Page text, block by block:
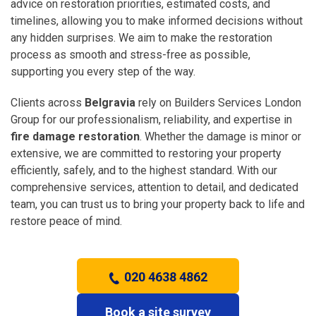
advice on restoration priorities, estimated costs, and
timelines, allowing you to make informed decisions without
any hidden surprises. We aim to make the restoration
process as smooth and stress-free as possible,
supporting you every step of the way.
Clients across Belgravia rely on Builders Services London
Group for our professionalism, reliability, and expertise in
fire damage restoration. Whether the damage is minor or
extensive, we are committed to restoring your property
efficiently, safely, and to the highest standard. With our
comprehensive services, attention to detail, and dedicated
team, you can trust us to bring your property back to life and
restore peace of mind.
020 4638 4862
Book a site survey